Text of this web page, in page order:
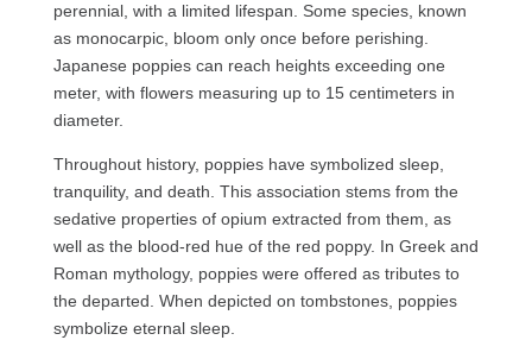
perennial, with a limited lifespan. Some species, known
as monocarpic, bloom only once before perishing.
Japanese poppies can reach heights exceeding one
meter, with flowers measuring up to 15 centimeters in
diameter.
Throughout history, poppies have symbolized sleep,
tranquility, and death. This association stems from the
sedative properties of opium extracted from them, as
well as the blood-red hue of the red poppy. In Greek and
Roman mythology, poppies were offered as tributes to
the departed. When depicted on tombstones, poppies
symbolize eternal sleep.